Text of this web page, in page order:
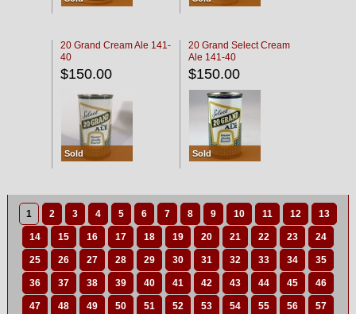
20 Grand Cream Ale 141-
40
$150.00
Sold
20 Grand Select Cream
Ale 141-40
$150.00
Sold
1 2 3 4 5 6 7 8 9 10 11 12 13
14 15 16 17 18 19 20 21 22 23 24
25 26 27 28 29 30 31 32 33 34 35
36 37 38 39 40 41 42 43 44 45 46
47 48 49 50 51 52 53 54 55 56 57